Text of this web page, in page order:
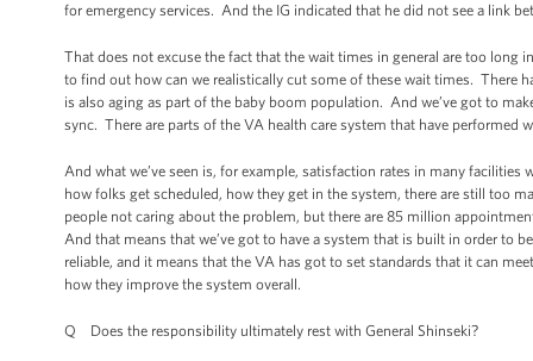
for emergency services. And the IG indicated that he did not see a link
That does not excuse the fact that the wait times in general are too
to find out how can we realistically cut some of these wait times. There
is also aging as part of the baby boom population. And we’ve got to
sync. There are parts of the VA health care system that have performed
And what we’ve seen is, for example, satisfaction rates in many
how folks get scheduled, how they get in the system, there are still too
people not caring about the problem, but there are 85 million
And that means that we’ve got to have a system that is built in order to
reliable, and it means that the VA has got to set standards that it can
how they improve the system overall.
Q Does the responsibility ultimately rest with General Shinseki?